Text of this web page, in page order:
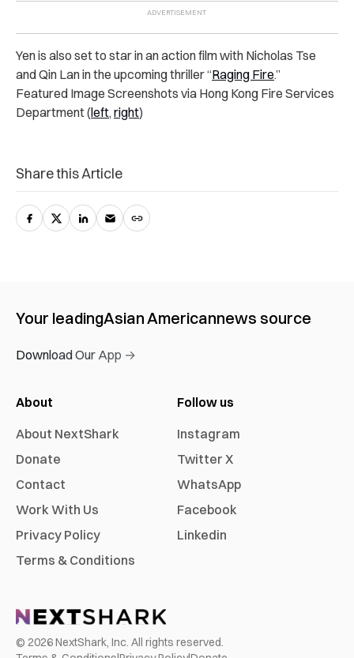
Yen is also set to star in an action film with Nicholas Tse
and Qin Lan in the upcoming thriller “Raging Fire.”
Featured Image Screenshots via Hong Kong Fire Services
Department (left, right)
Share this Article
Your leadingAsian Americannews source
Download Our App →
About
About NextShark
Donate
Contact
Work With Us
Privacy Policy
Terms & Conditions
Follow us
Instagram
Twitter X
WhatsApp
Facebook
Linkedin
© 2026NextShark, Inc. All rights reserved.